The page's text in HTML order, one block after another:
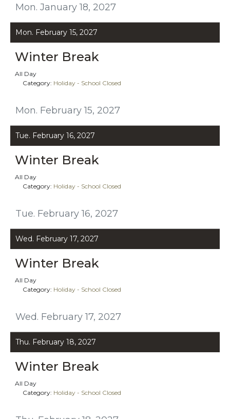
Mon. January 18, 2027
Mon. February 15, 2027
Mon. February 15, 2027
Winter Break
All Day
Category: Holiday - School Closed
Tue. February 16, 2027
Tue. February 16, 2027
Winter Break
All Day
Category: Holiday - School Closed
Wed. February 17, 2027
Wed. February 17, 2027
Winter Break
All Day
Category: Holiday - School Closed
Thu. February 18, 2027
Winter Break
All Day
Category: Holiday - School Closed